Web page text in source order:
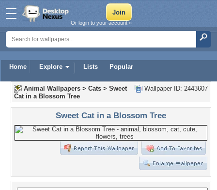
Home Explore Lists Popular
Or login to your account »
Wallpaper ID: 2443607
Animal Wallpapers > Cats > Sweet
Cat in a Blossom Tree
Sweet Cat in a Blossom Tree